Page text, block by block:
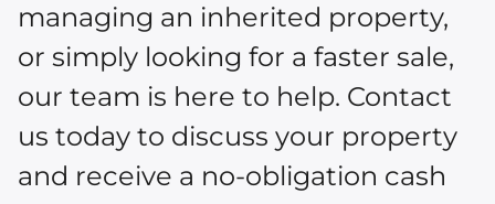
managing an inherited property,
or simply looking for a faster sale,
our team is here to help. Contact
us today to discuss your property
and receive a no-obligation cash